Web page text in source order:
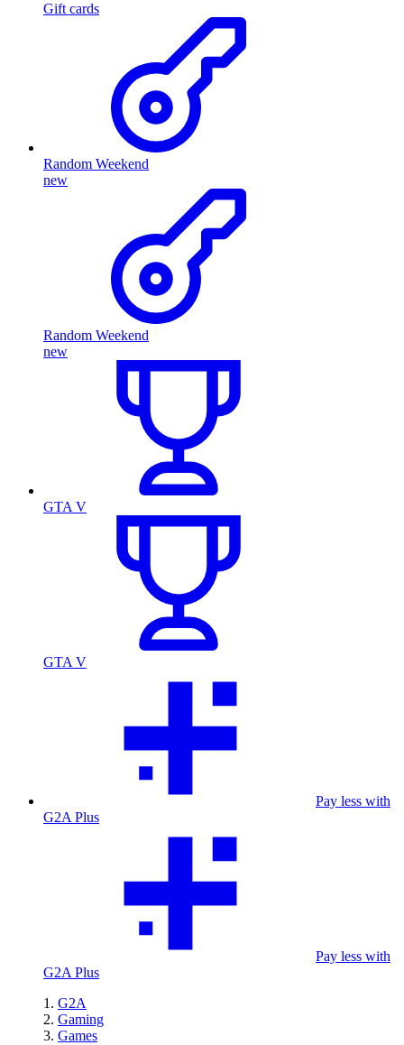
Gift cards
Random Weekend
new
Random Weekend
new
GTA V
GTA V
Pay less with
G2A Plus
Pay less with
G2A Plus
G2A
Gaming
Games